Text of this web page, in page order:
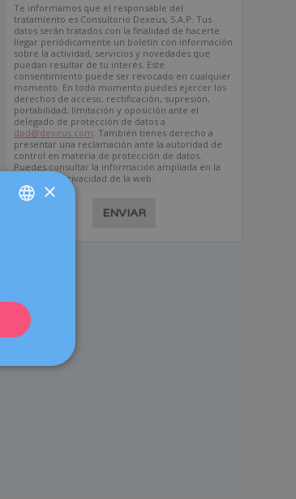
Te informamos que el responsable del
tratamiento es Consultorio Dexeus, S.A.P. Tus
datos serán tratados con la finalidad de hacerte
llegar periódicamente un boletín con información
sobre la actividad, servicios y novedades que
puedan resultar de tu interés. Este
consentimiento puede ser revocado en cualquier
momento. En todo momento puedes ejercer los
derechos de acceso, rectificación, supresión,
portabilidad, limitación y oposición ante el
delegado de protección de datos a
dpd@dexeus.com . También tienes derecho a
presentar una reclamación ante la autoridad de
control en materia de protección de datos.
Puedes consultar la información ampliada en la
política de privacidad de la web.
ENVIAR
FRENCH
×